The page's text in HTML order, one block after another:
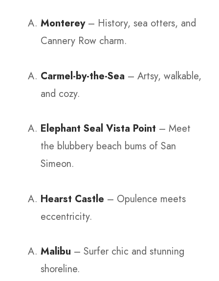
Monterey– History, sea otters, and
Cannery Row charm.
Carmel-by-the-Sea – Artsy, walkable,
and cozy.
Elephant Seal Vista Point – Meet
the blubbery beach bums of San
Simeon.
Hearst Castle – Opulence meets
eccentricity.
Malibu – Surfer chic and stunning
shoreline.